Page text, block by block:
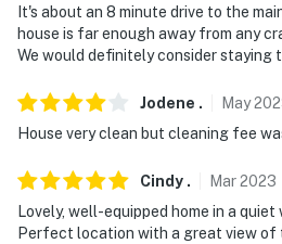
- Free street parking
-- THE LOCATION --
- Approximately 4 miles to
area
- 4 miles to Lake Havasu City
- 5 miles to London Bridge/
It's about an 8 minute drive to the
house is far enough away from any
We would definitely consider staying
Jodene . May
House very clean but cleaning fee
Cindy . Mar2023
Lovely, well-equipped home in a
Perfect location with a great view of